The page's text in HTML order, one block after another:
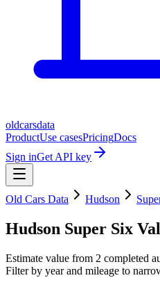
oldcarsdata
ProductUse casesPricingDocs
Sign inGet API key
Old Cars Data Hudson
Hudson Super Six
Estimate value from 2 completed
Filter by year and mileage to